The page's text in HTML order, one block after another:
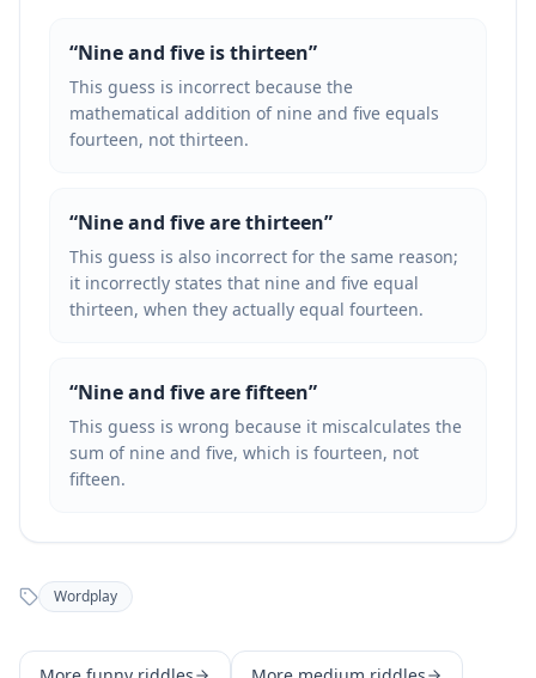
“Nine and five is thirteen”
This guess is incorrect because the
mathematical addition of nine and five equals
fourteen, not thirteen.
“Nine and five are thirteen”
This guess is also incorrect for the same reason;
it incorrectly states that nine and five equal
thirteen, when they actually equal fourteen.
“Nine and five are fifteen”
This guess is wrong because it miscalculates the
sum of nine and five, which is fourteen, not
fifteen.
Wordplay